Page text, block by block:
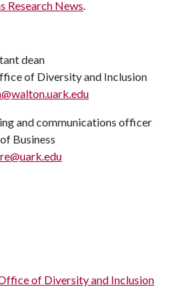
Research News.
dean
of Diversity and Inclusion
and communications officer
Business
of Diversity and Inclusion